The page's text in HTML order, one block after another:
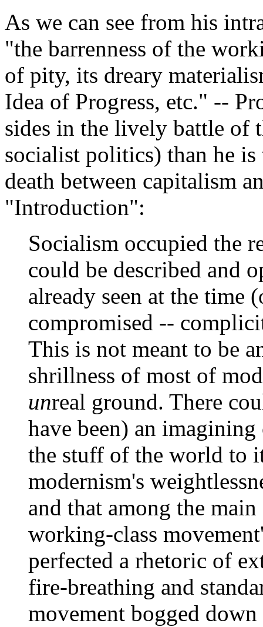
As we can see from his
"the barrenness of the
of pity, its dreary
Idea of Progress, etc." --
sides in the lively battle of
socialist politics) than he
death between capitalism
"Introduction":
Socialism occupied the
could be described and
already seen at the time
compromised --
This is not meant to be
shrillness of most of
unreal ground. There
have been) an
the stuff of the world to
modernism's
and that among the
working-class
perfected a rhetoric of
fire-breathing and
movement bogged